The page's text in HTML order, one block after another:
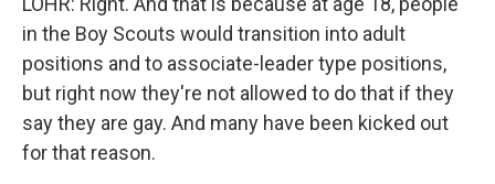
in the Boy Scouts would transition into adult
positions and to associate-leader type positions,
but right now they're not allowed to do that if they
say they are gay. And many have been kicked out
for that reason.